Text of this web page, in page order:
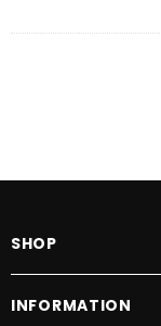
SHOP
INFORMATION